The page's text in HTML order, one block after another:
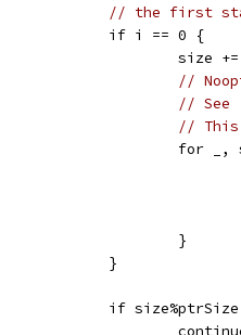
// the first
				if i == 0 {
//
// See
// This
					}
				}
if